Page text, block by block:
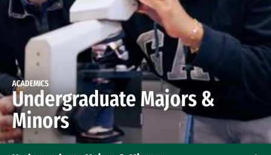
ACADEMICS
Undergraduate Majors &
Minors